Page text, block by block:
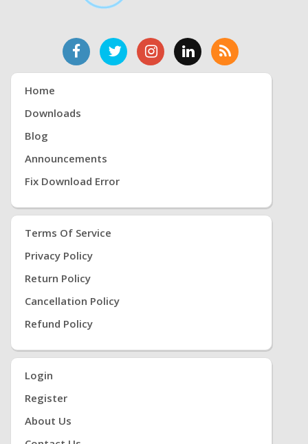
Home
Downloads
Blog
Announcements
Fix Download Error
Terms Of Service
Privacy Policy
Return Policy
Cancellation Policy
Refund Policy
Login
Register
About Us